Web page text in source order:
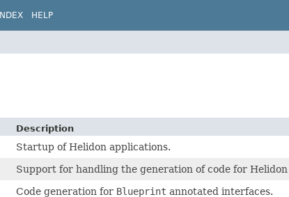
INDEX HELP
Description
Startup of Helidon applications.
Support for handling the generation of code for
Code generation for Blueprint annotated interfaces.